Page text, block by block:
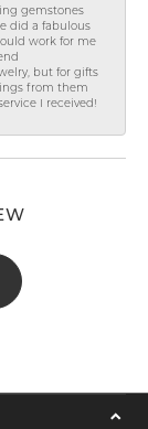
gemstones
did a fabulous
work for me
but for gifts
from them
I received!